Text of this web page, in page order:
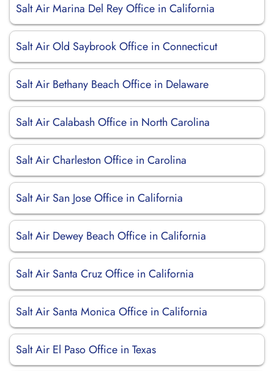
Salt Air Marina Del Rey Office in California
Salt Air Old Saybrook Office in Connecticut
Salt Air Bethany Beach Office in Delaware
Salt Air Calabash Office in North Carolina
Salt Air Charleston Office in Carolina
Salt Air San Jose Office in California
Salt Air Dewey Beach Office in California
Salt Air Santa Cruz Office in California
Salt Air Santa Monica Office in California
Salt Air El Paso Office in Texas